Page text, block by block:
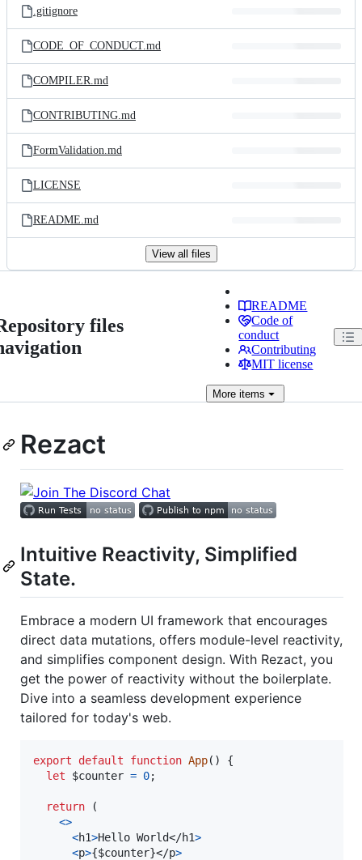
.gitignore
CODE_OF_CONDUCT.md
COMPILER.md
CONTRIBUTING.md
FormValidation.md
LICENSE
README.md
View all files
files
README
Code of
conduct
Contributing
MIT license
More items
Rezact
Intuitive Reactivity, Simplified
State.
Embrace a modern UI framework that encourages
direct data mutations, offers module-level reactivity,
and simplifies component design. With Rezact, you
get the power of reactivity without the boilerplate.
Dive into a seamless development experience
tailored for today's web.
export default function App( )
{
let
$counter = 0;
return
(
<>
<h1>Hello World</h1>
<p>{$counter}</p>